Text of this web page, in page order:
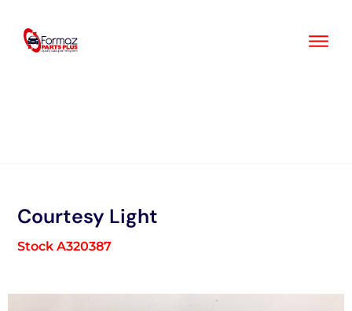
content
Courtesy Light
Stock A320387